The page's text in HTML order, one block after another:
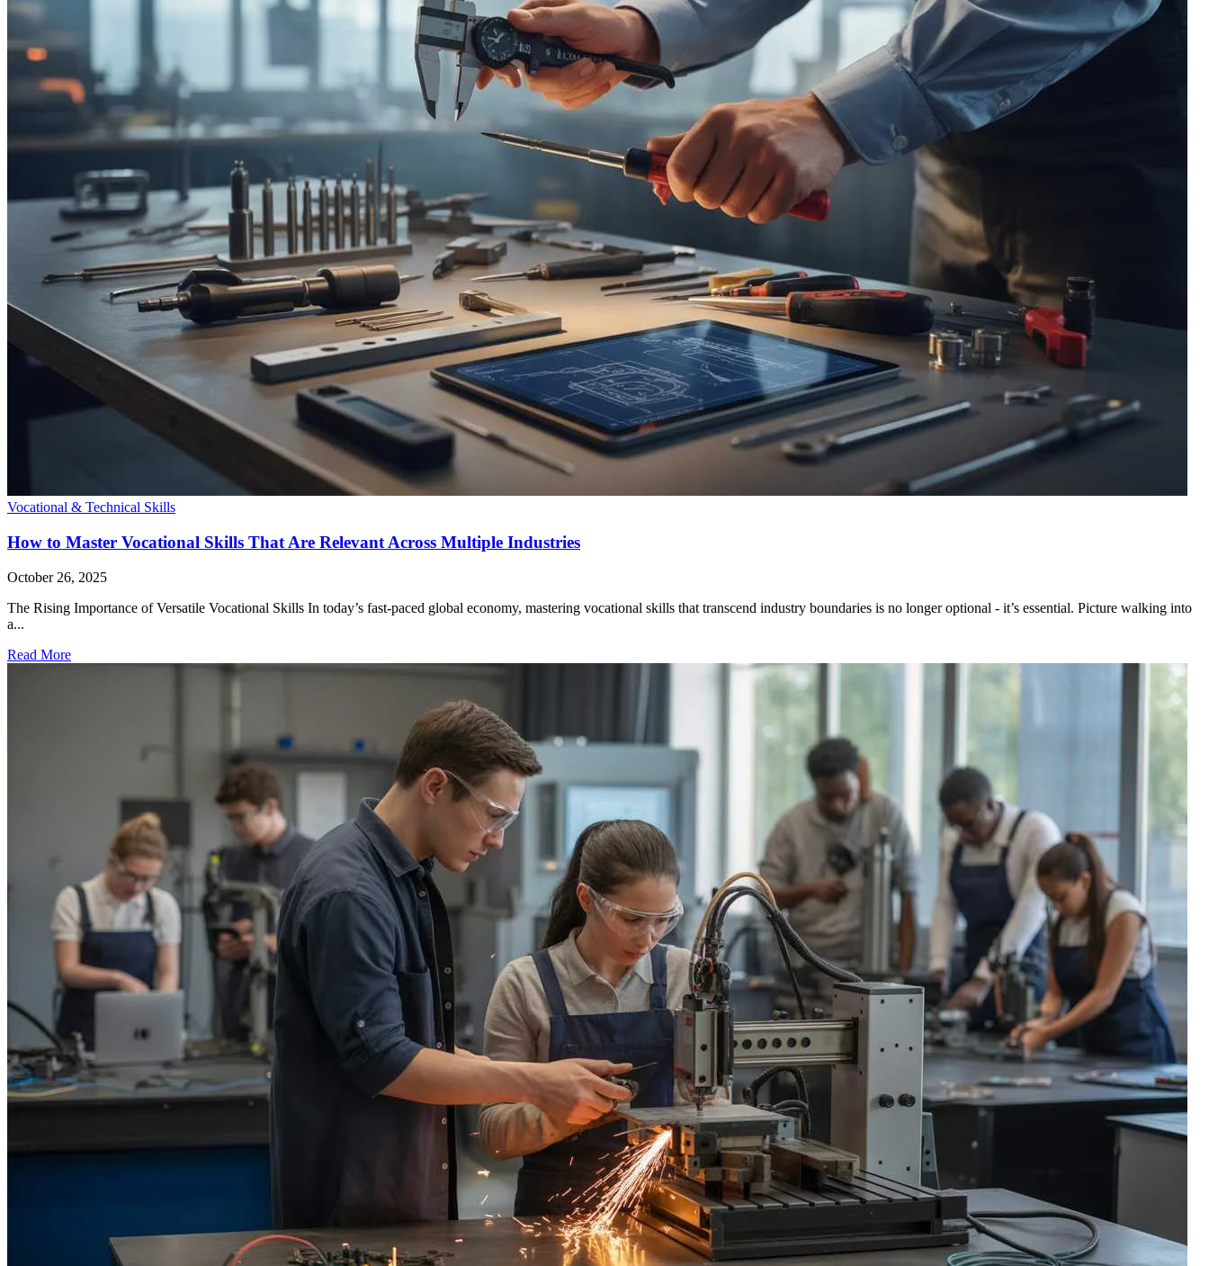
Vocational & Technical Skills
How to Master Vocational Skills That Are Relevant Across Multiple Industries
October 26, 2025
The Rising Importance of Versatile Vocational Skills In today’s fast-paced global economy, mastering vocational skills that transcend industry boundaries is no longer optional - it’s essential. Picture walking into
a...
Read More